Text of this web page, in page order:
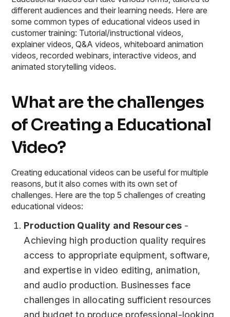
different audiences and their learning needs. Here are
some common types of educational videos used in
customer training: Tutorial/instructional videos,
explainer videos, Q&A videos, whiteboard animation
videos, recorded webinars, interactive videos, and
animated storytelling videos.
What are the challenges
of Creating a Educational
Video?
Creating educational videos can be useful for multiple
reasons, but it also comes with its own set of
challenges. Here are the top 5 challenges of creating
educational videos:
Production Quality and Resources -
Achieving high production quality requires
access to appropriate equipment, software,
and expertise in video editing, animation,
and audio production. Businesses face
challenges in allocating sufficient resources
and budget to produce professional-looking